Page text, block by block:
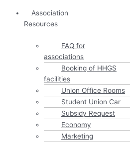
Association
Resources
FAQ for
associations
Booking of HHGS
facilities
Union Office Rooms
Student Union Car
Subsidy Request
Economy
Marketing